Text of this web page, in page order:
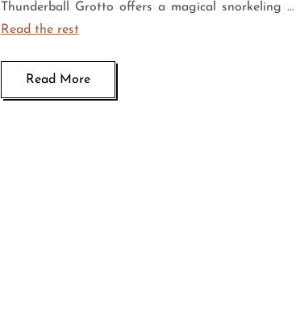
Thunderball Grotto offers a magical snorkeling …
Read the rest
Read More